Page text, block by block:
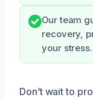
Our team
recovery,
your stress.
Don’t wait to